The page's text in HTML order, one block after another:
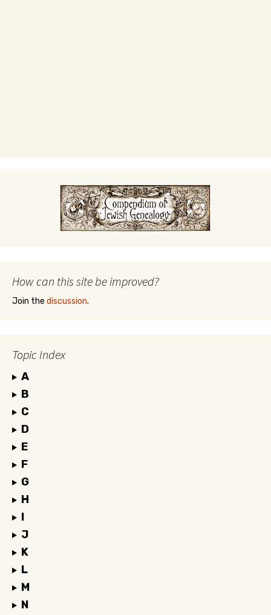
How can this site be improved?
Join the discussion.
Topic Index
A
B
C
D
E
F
G
H
I
J
K
L
M
N